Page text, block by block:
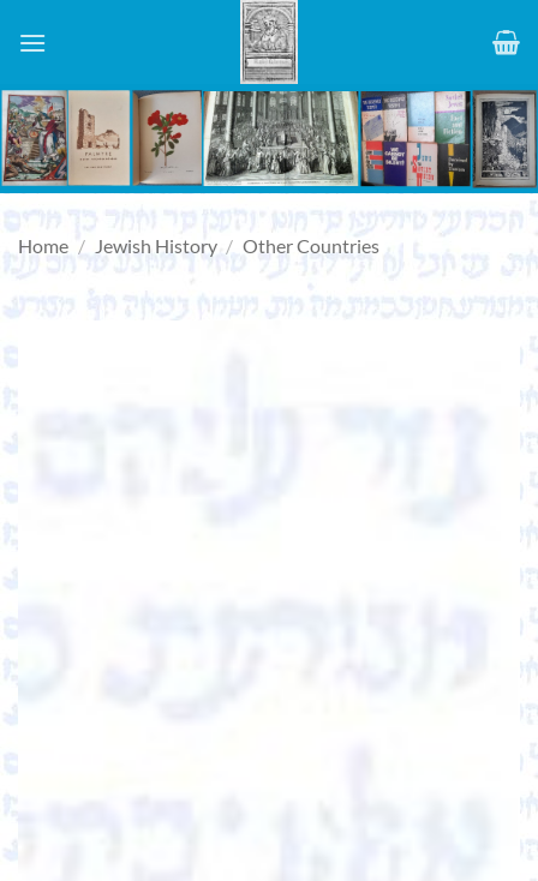
Home / Jewish History / Other Countries